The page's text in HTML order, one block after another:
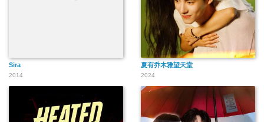
Sira
2014
夏有乔木雅望天堂
2024